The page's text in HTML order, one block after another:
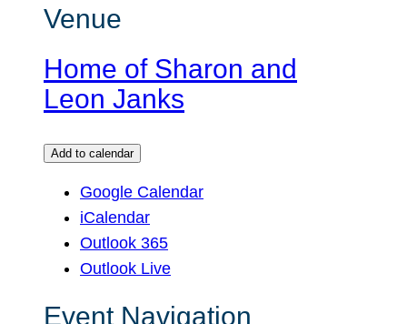
Venue
Home of Sharon and
Leon Janks
Add to calendar
Google Calendar
iCalendar
Outlook 365
Outlook Live
Event Navigation